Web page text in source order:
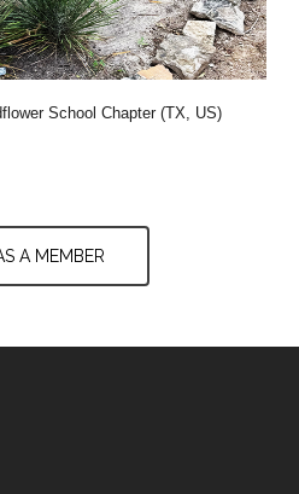
School Chapter (TX, US)
A MEMBER